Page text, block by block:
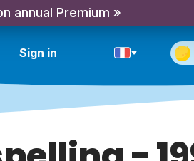
annual Premium »
Sign in